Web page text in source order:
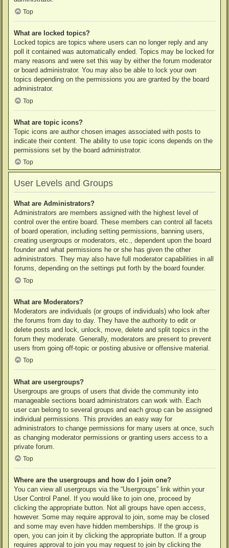
Top
What are locked topics?
Locked topics are topics where users can no longer reply and any
poll it contained was automatically ended. Topics may be locked for
many reasons and were set this way by either the forum moderator
or board administrator. You may also be able to lock your own
topics depending on the permissions you are granted by the board
administrator.
Top
What are topic icons?
Topic icons are author chosen images associated with posts to
indicate their content. The ability to use topic icons depends on the
permissions set by the board administrator.
Top
User Levels and Groups
What are Administrators?
Administrators are members assigned with the highest level of
control over the entire board. These members can control all facets
of board operation, including setting permissions, banning users,
creating usergroups or moderators, etc., dependent upon the board
founder and what permissions he or she has given the other
administrators. They may also have full moderator capabilities in all
forums, depending on the settings put forth by the board founder.
Top
What are Moderators?
Moderators are individuals (or groups of individuals) who look after
the forums from day to day. They have the authority to edit or
delete posts and lock, unlock, move, delete and split topics in the
forum they moderate. Generally, moderators are present to prevent
users from going off-topic or posting abusive or offensive material.
Top
What are usergroups?
Usergroups are groups of users that divide the community into
manageable sections board administrators can work with. Each
user can belong to several groups and each group can be assigned
individual permissions. This provides an easy way for
administrators to change permissions for many users at once, such
as changing moderator permissions or granting users access to a
private forum.
Top
Where are the usergroups and how do I join one?
You can view all usergroups via the “Usergroups” link within your
User Control Panel. If you would like to join one, proceed by
clicking the appropriate button. Not all groups have open access,
however. Some may require approval to join, some may be closed
and some may even have hidden memberships. If the group is
open, you can join it by clicking the appropriate button. If a group
requires approval to join you may request to join by clicking the